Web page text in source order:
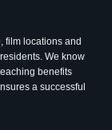
film locations and
We know
benefits
a successful